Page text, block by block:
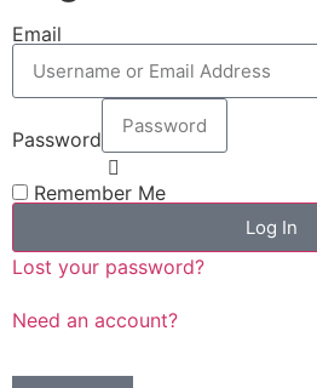
Email
Password
Remember Me
Log In
Lost your password?
Need an account?